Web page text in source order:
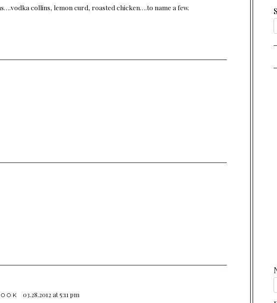
collins, lemon curd, roasted chicken….to name a few.
03.28.2012 at 5:11 pm